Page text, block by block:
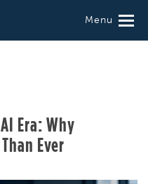
Menu
Era: Why
Ever